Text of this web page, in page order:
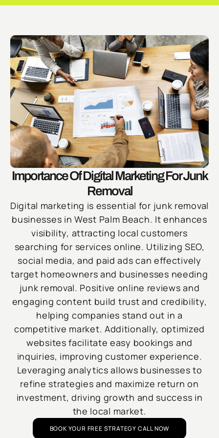
Importance Of Digital Marketing For Junk
Removal
Digital marketing is essential for junk removal
businesses in West Palm Beach. It enhances
visibility, attracting local customers
searching for services online. Utilizing SEO,
social media, and paid ads can effectively
target homeowners and businesses needing
junk removal. Positive online reviews and
engaging content build trust and credibility,
helping companies stand out in a
competitive market. Additionally, optimized
websites facilitate easy bookings and
inquiries, improving customer experience.
Leveraging analytics allows businesses to
refine strategies and maximize return on
investment, driving growth and success in
the local market.
BOOK YOUR FREE STRATEGY CALL NOW